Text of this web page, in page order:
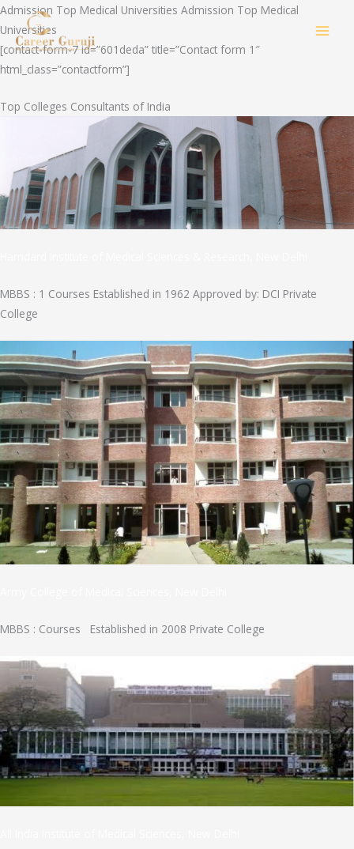
Skip
to
content
Admission Top Medical Universities Admission Top Medical
Universities
[contact-form-7 id=”601deda” title=”Contact form 1″
html_class=”contactform”]
Top Colleges Consultants of India
MBBS : 1 Courses Established in 1962 Approved by: DCI Private
College
MBBS : Courses Established in 2008 Private College